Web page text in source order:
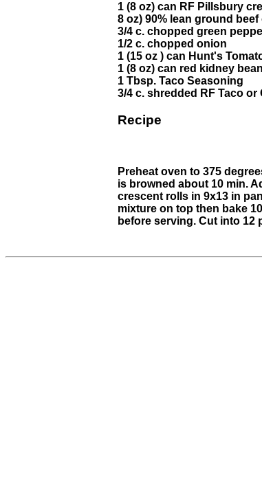
1 (8 oz) can RF Pillsbury
8 oz) 90% lean ground
3/4 c. chopped green
1/2 c. chopped onion
1 (15 oz ) can Hunt's
1 (8 oz) can red kidney
1 Tbsp. Taco Seasoning
3/4 c. shredded RF Taco or
Recipe
Preheat oven to 375
is browned about 10 min.
crescent rolls in 9x13 in
mixture on top then bake
before serving. Cut into 12